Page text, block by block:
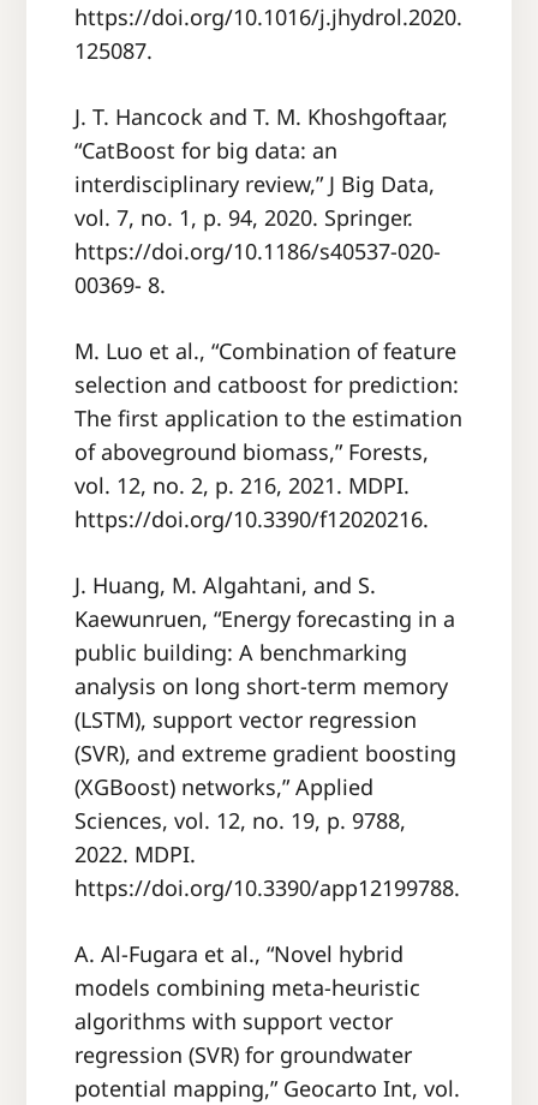
https://doi.org/10.1016/j.jhydrol.2020.
125087.
J. T. Hancock and T. M. Khoshgoftaar,
“CatBoost for big data: an
interdisciplinary review,” J Big Data,
vol. 7, no. 1, p. 94, 2020. Springer.
https://doi.org/10.1186/s40537-020-
00369- 8.
M. Luo et al., “Combination of feature
selection and catboost for prediction:
The first application to the estimation
of aboveground biomass,” Forests,
vol. 12, no. 2, p. 216, 2021. MDPI.
https://doi.org/10.3390/f12020216.
J. Huang, M. Algahtani, and S.
Kaewunruen, “Energy forecasting in a
public building: A benchmarking
analysis on long short-term memory
(LSTM), support vector regression
(SVR), and extreme gradient boosting
(XGBoost) networks,” Applied
Sciences, vol. 12, no. 19, p. 9788,
2022. MDPI.
https://doi.org/10.3390/app12199788.
A. Al-Fugara et al., “Novel hybrid
models combining meta-heuristic
algorithms with support vector
regression (SVR) for groundwater
potential mapping,” Geocarto Int, vol.